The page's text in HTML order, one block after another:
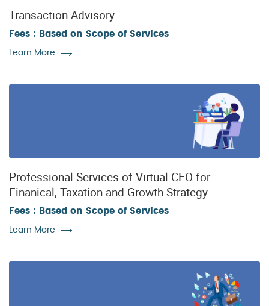
Transaction Advisory
Fees : Based on Scope of Services
Learn More
Professional Services of Virtual CFO for
Finanical, Taxation and Growth Strategy
Fees : Based on Scope of Services
Learn More